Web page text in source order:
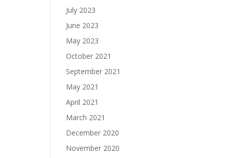
July 2023
June 2023
May 2023
October 2021
September 2021
May 2021
April 2021
March 2021
December 2020
November 2020